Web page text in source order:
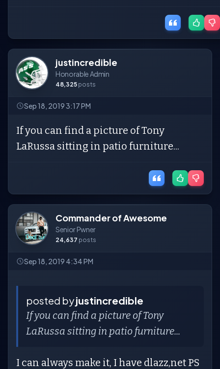
justincredible
Honorable Admin
48,325 posts
Sep 18, 2019 3:17 PM
If you can find a picture of Tony
LaRussa sitting in patio furniture...
Commander of Awesome
Senior Pwner
24,637 posts
Sep 18, 2019 4:34 PM
posted byjustincredible
If you can find a picture of Tony
LaRussa sitting in patio furniture...
I can always make it, I have dlazz,net PS